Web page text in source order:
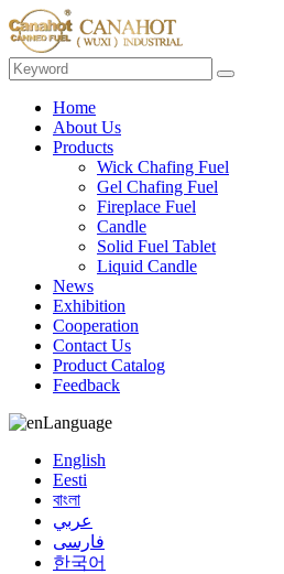
Home
About Us
Products
Wick Chafing Fuel
Gel Chafing Fuel
Fireplace Fuel
Candle
Solid Fuel Tablet
Liquid Candle
News
Exhibition
Cooperation
Contact Us
Product Catalog
Feedback
Language
English
Eesti
বাংলা
عربي
فارسی
한국어